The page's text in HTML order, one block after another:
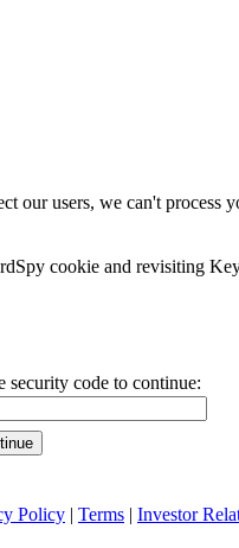
users, we can't
cookie and revisiting
security code to continue:
Policy | Terms | Investor